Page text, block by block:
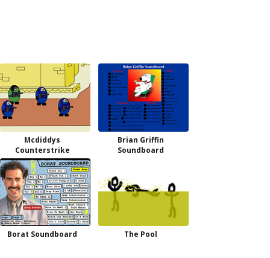
Mcdiddys
Counterstrike
Brian Griffin
Soundboard
Borat Soundboard The Pool